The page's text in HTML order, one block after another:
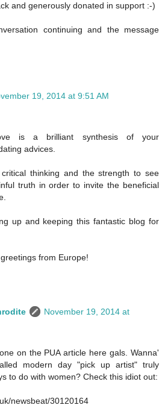
and generously donated in support :-)
continuing and the message
19, 2014 at 9:51 AM
is a brilliant synthesis of your
advices.
thinking and the strength to see
truth in order to invite the beneficial
up and keeping this fantastic blog for
from Europe!
November 19, 2014 at
on the PUA article here gals. Wanna'
modern day "pick up artist" truly
to do with women? Check this idiot out:
newsbeat/30120164